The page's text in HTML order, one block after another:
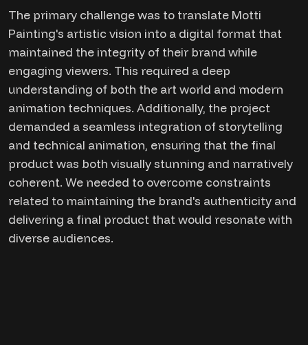
The primary challenge was to translate Motti
Painting's artistic vision into a digital format that
maintained the integrity of their brand while
engaging viewers. This required a deep
understanding of both the art world and modern
animation techniques. Additionally, the project
demanded a seamless integration of storytelling
and technical animation, ensuring that the final
product was both visually stunning and narratively
coherent. We needed to overcome constraints
related to maintaining the brand's authenticity and
delivering a final product that would resonate with
diverse audiences.